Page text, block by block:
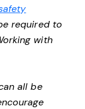
required to
with
all be